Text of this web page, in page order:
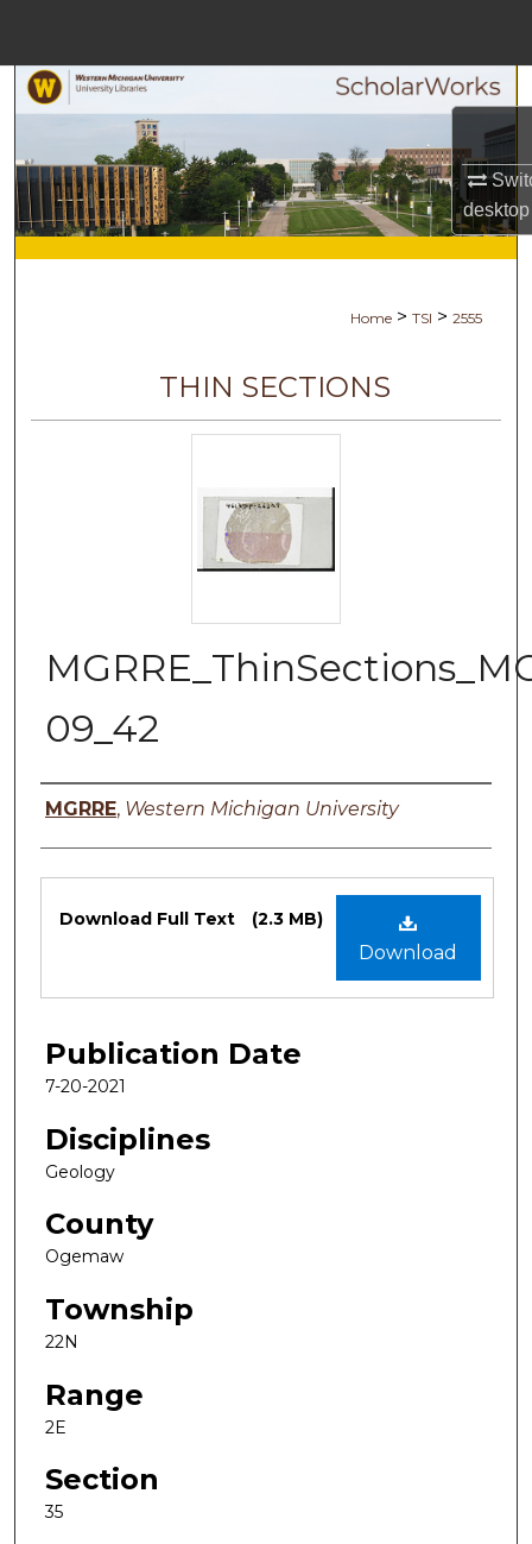
desktop
Search
Browse Collections
My Account
Home > TSI > 2555
THIN SECTIONS
09_42
Authors
MGRRE, Western Michigan University
Files
Download
Download Full Text (2.3 MB)
Publication Date
7-20-2021
Disciplines
Geology
County
Ogemaw
Township
22N
Range
2E
Section
35